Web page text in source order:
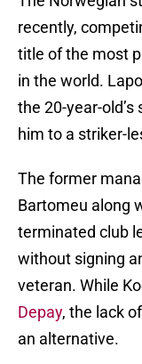
recently,
title of the most
in the world.
the 20-year-
him to a striker-
The former
Bartomeu along
terminated club
without signing
veteran. While
Depay, the lack
an alternative.